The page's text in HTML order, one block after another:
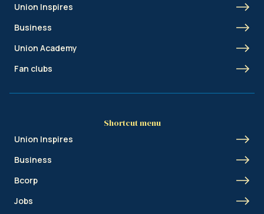
Union Inspires
Business
Union Academy
Fan clubs
Shortcut menu
Union Inspires
Business
Bcorp
Jobs